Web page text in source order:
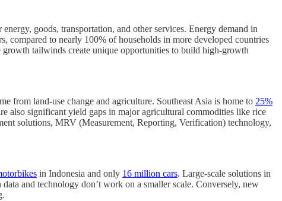
goods, transportation, and other services. Energy demand in
compared to nearly 100% of households in more developed countries
growth tailwinds create unique opportunities to build high-growth
from land-use change and agriculture. Southeast Asia is home to 25%
also significant yield gaps in major agricultural commodities like rice
solutions, MRV (Measurement, Reporting, Verification) technology,
in Indonesia and only 16 million cars. Large-scale solutions in
and technology don’t work on a smaller scale. Conversely, new